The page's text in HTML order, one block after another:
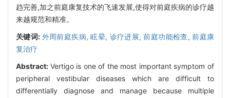
趋完善,加之前庭康复技术的飞速发展,使得对前庭疾病的诊疗越
来越规范和精准。
关键词: 外周前庭疾病,眩晕, 诊疗进展,前庭功能检查,前庭康
复治疗
Abstract: Vertigo is one of the most important symptom of
peripheral vestibular diseases which are difficult to
differentially diagnose and manage because multiple